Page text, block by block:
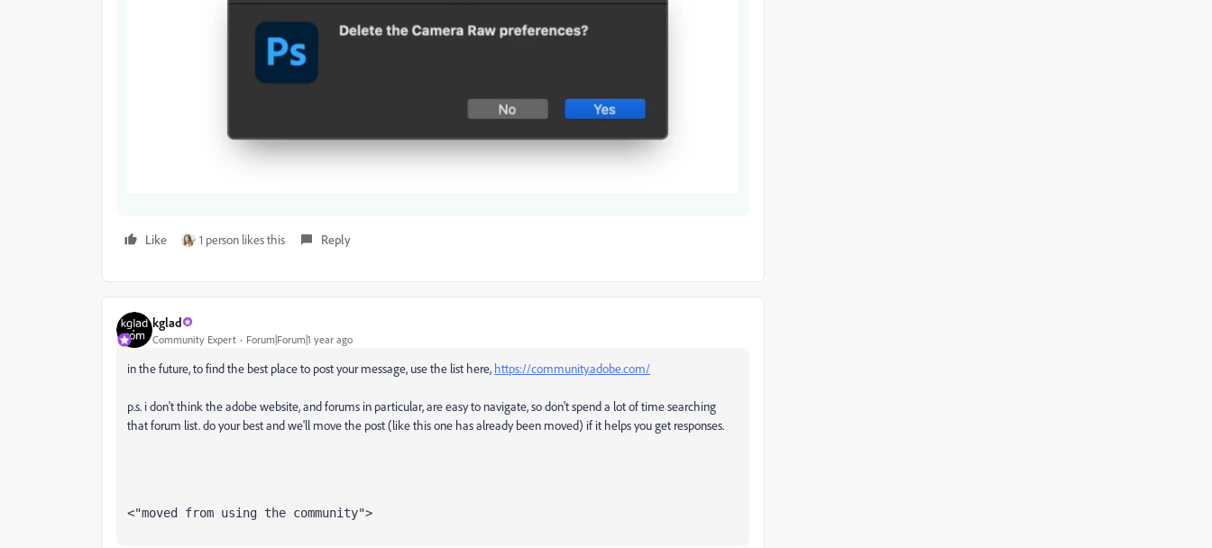
Like 1 person likes this Reply
kglad
Community Expert Forum|Forum|1 year ago
in the future, to find the best place to post your message, use the list here, https://community.adobe.com/
p.s. i don't think the adobe website, and forums in particular, are easy to navigate, so don't spend a lot of time searching
that forum list. do your best and we'll move the post (like this one has already been moved) if it helps you get responses.
<"moved from using the community">